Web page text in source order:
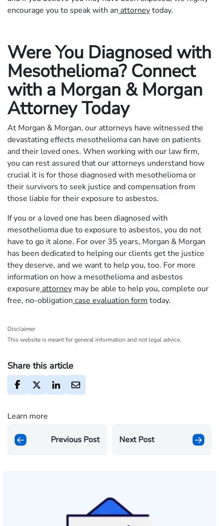
encourage you to speak with an attorneytoday.
Were You Diagnosed with
Mesothelioma? Connect
with a Morgan & Morgan
Attorney Today
At Morgan & Morgan, our attorneys have witnessed the
devastating effects mesothelioma can have on patients
and their loved ones. When working with our law firm,
you can rest assured that our attorneys understand how
crucial it is for those diagnosed with mesothelioma or
their survivors to seek justice and compensation from
those liable for their exposure to asbestos.
If you or a loved one has been diagnosed with
mesothelioma due to exposure to asbestos, you do not
have to go it alone. For over 35 years, Morgan & Morgan
has been dedicated to helping our clients get the justice
they deserve, and we want to help you, too. For more
information on how a mesothelioma and asbestos
exposure attorney may be able to help you, complete our
free, no-obligation case evaluation form today.
Disclaimer
This website is meant for general information and not legal advice.
Share this article
Learn more
Previous Post Next Post